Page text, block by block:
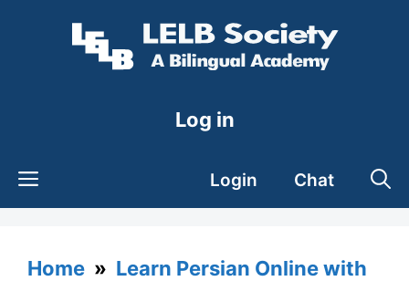
Log in
Login Chat
Home » Learn Persian Online with